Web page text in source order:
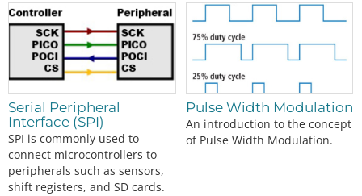
Serial Peripheral
Interface (SPI)
SPI is commonly used to
connect microcontrollers to
peripherals such as sensors,
shift registers, and SD cards.
Pulse Width Modulation
An introduction to the concept
of Pulse Width Modulation.